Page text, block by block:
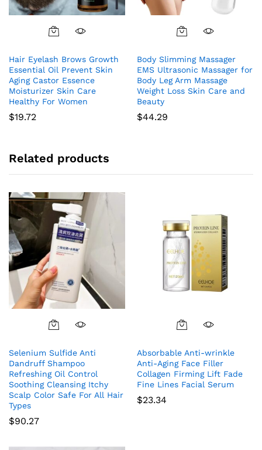
Hair Eyelash Brows Growth
Essential Oil Prevent Skin
Aging Castor Essence
Moisturizer Skin Care
Healthy For Women
$19.72
Body Slimming Massager
EMS Ultrasonic Massager for
Body Leg Arm Massage
Weight Loss Skin Care and
Beauty
$44.29
Related products
Selenium Sulfide Anti
Dandruff Shampoo
Refreshing Oil Control
Soothing Cleansing Itchy
Scalp Color Safe For All Hair
Types
$90.27
Absorbable Anti-wrinkle
Anti-Aging Face Filler
Collagen Firming Lift Fade
Fine Lines Facial Serum
$23.34